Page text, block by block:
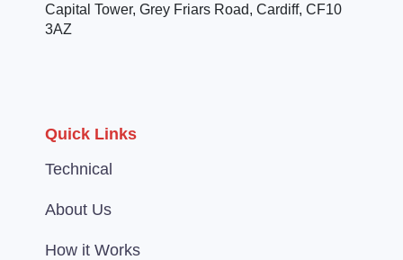
Capital Tower, Grey Friars Road, Cardiff, CF10
3AZ
Quick Links
Technical
About Us
How it Works